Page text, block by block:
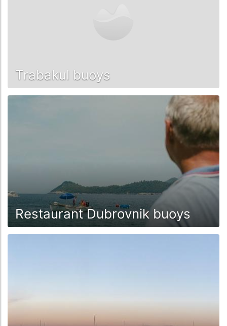
Trabakul buoys
Restaurant Dubrovnik buoys